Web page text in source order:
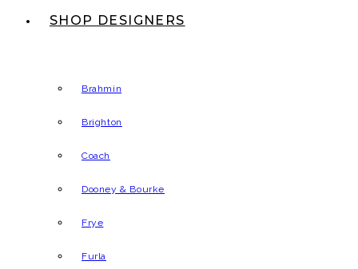
SHOP DESIGNERS
Brahmin
Brighton
Coach
Dooney & Bourke
Frye
Furla